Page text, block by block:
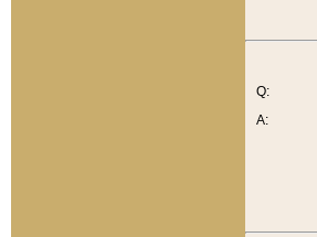
Q:
A: